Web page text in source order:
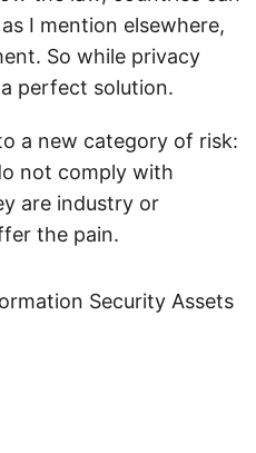
I mention elsewhere,
So while privacy
perfect solution.
a new category of risk:
not comply with
are industry or
the pain.
Security Assets